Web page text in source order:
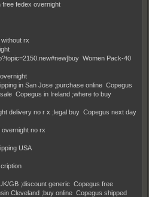
fedex overnight
rx
Women Pack-40
in San Jose ;purchase online Copegus
Copegus in Ireland ;where to buy
delivery no r x ;legal buy Copegus next day
no rx
USA
GB ;discount generic Copegus free
Cleveland ;buy online Copegus shipped